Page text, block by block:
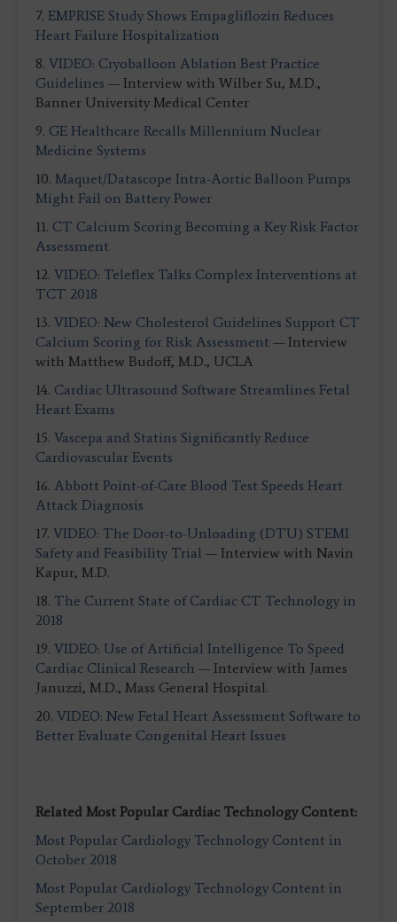
7. EMPRISE Study Shows Empagliflozin Reduces
Heart Failure Hospitalization
8. VIDEO: Cryoballoon Ablation Best Practice
Guidelines — Interview with Wilber Su, M.D.,
Banner University Medical Center
9. GE Healthcare Recalls Millennium Nuclear
Medicine Systems
10. Maquet/Datascope Intra-Aortic Balloon Pumps
Might Fail on Battery Power
11. CT Calcium Scoring Becoming a Key Risk Factor
Assessment
12. VIDEO: Teleflex Talks Complex Interventions at
TCT 2018
13. VIDEO: New Cholesterol Guidelines Support CT
Calcium Scoring for Risk Assessment — Interview
with Matthew Budoff, M.D., UCLA
14. Cardiac Ultrasound Software Streamlines Fetal
Heart Exams
15. Vascepa and Statins Significantly Reduce
Cardiovascular Events
16. Abbott Point-of-Care Blood Test Speeds Heart
Attack Diagnosis
17. VIDEO: The Door-to-Unloading (DTU) STEMI
Safety and Feasibility Trial — Interview with Navin
Kapur, M.D.
18. The Current State of Cardiac CT Technology in
2018
19. VIDEO: Use of Artificial Intelligence To Speed
Cardiac Clinical Research — Interview with James
Januzzi, M.D., Mass General Hospital.
20. VIDEO: New Fetal Heart Assessment Software to
Better Evaluate Congenital Heart Issues
Related Most Popular Cardiac Technology Content:
Most Popular Cardiology Technology Content in
October 2018
Most Popular Cardiology Technology Content in
September 2018